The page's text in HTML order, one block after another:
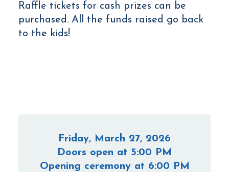
Raffle tickets for cash prizes can be
purchased. All the funds raised go back
to the kids!
Friday, March 27, 2026
Doors open at 5:00 PM
Opening ceremony at 6:00 PM